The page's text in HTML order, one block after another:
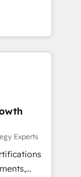
revenus
et des
RevOps
et
API,
en
Experts